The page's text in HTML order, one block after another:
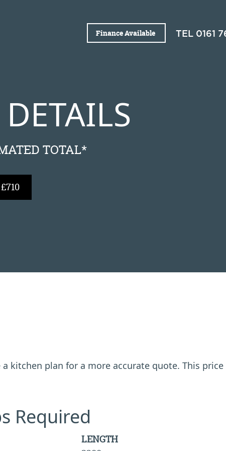
Finance Available TEL 0161
TOTAL*
£710
kitchen plan for a more accurate quote. This price
Required
LENGTH